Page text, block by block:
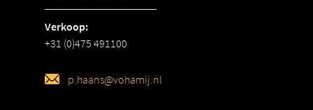
Verkoop:
+31 (0)475 491100
p.haans@vohamij.nl